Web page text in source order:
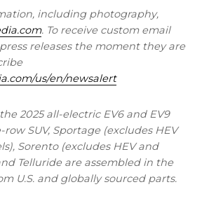
including photography,
. To receive custom email
releases the moment they are
us/en/newsalert
2025 all-electric EV6 and EV9
SUV, Sportage (excludes HEV
Sorento (excludes HEV and
Telluride are assembled in the
U.S. and globally sourced parts.